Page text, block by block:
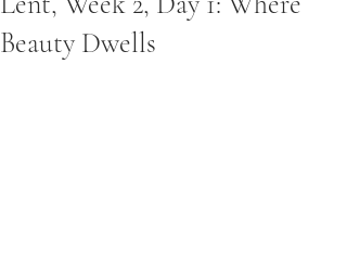
Beauty Dwells